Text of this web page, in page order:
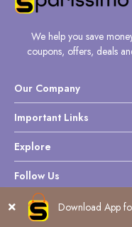
All 0-9 A B C D E F
We help you save
coupons, offers, deals
Our Company
Important Links
Explore
Follow Us
Download App